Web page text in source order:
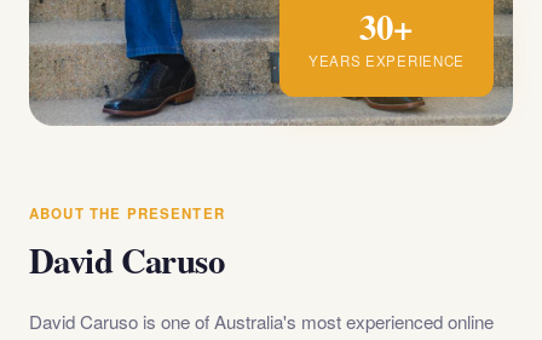
30+
YEARS EXPERIENCE
ABOUT THE PRESENTER
David Caruso
David Caruso is one of Australia's most experienced online